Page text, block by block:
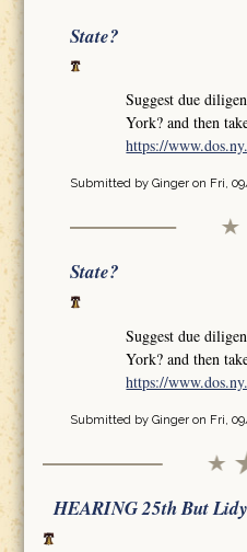
State?
Suggest due
York? and then
https://
Submitted by Gingeron Fri,
State?
Suggest due
York? and then
https://
Submitted by Gingeron Fri,
HEARING 25th But